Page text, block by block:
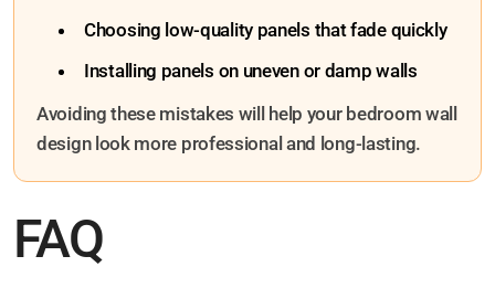
Choosing low-quality panels that fade quickly
Installing panels on uneven or damp walls
Avoiding these mistakes will help your bedroom wall
design look more professional and long-lasting.
FAQ